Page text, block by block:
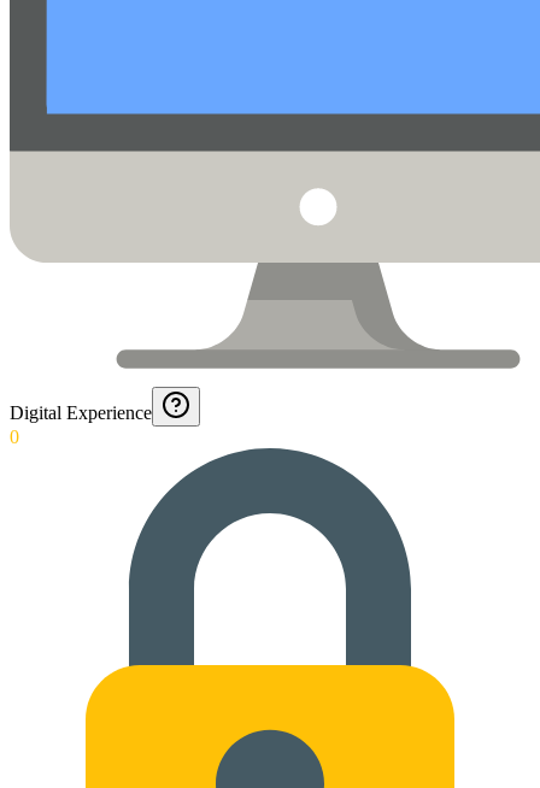
Digital Experience
0